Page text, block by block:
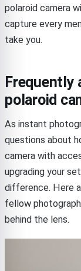
polaroid camera
capture every
take you.
Frequently
polaroid
As instant
questions about
camera with
upgrading your
difference. Here
fellow
behind the lens.